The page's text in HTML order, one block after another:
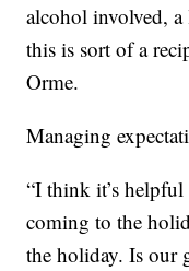
alcohol involved,
this is sort of a
Orme.
Managing
“I think it’s
coming to the
the holiday. Is our